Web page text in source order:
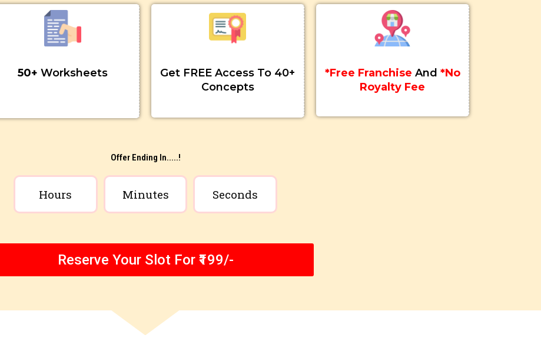
50+ Worksheets
Get FREE Access To 40+
Concepts
*Free Franchise And *No
Royalty Fee
Offer Ending In.....!
Hours Minutes Seconds
Reserve Your Slot For ₹199/-